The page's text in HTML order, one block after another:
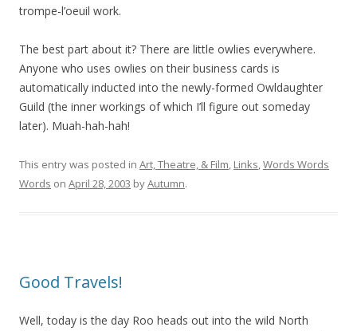
trompe-l’oeuil work.
The best part about it? There are little owlies everywhere.
Anyone who uses owlies on their business cards is
automatically inducted into the newly-formed Owldaughter
Guild (the inner workings of which I’ll figure out someday
later). Muah-hah-hah!
This entry was posted in Art, Theatre, & Film, Links,Words Words
Words on April 28, 2003 byAutumn.
Good Travels!
Well, today is the day Roo heads out into the wild North